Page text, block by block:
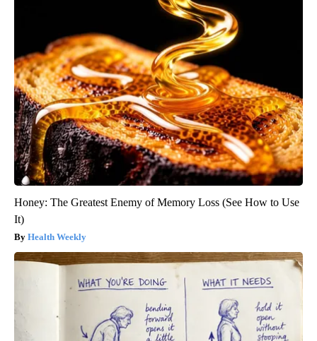
Honey: The Greatest Enemy of Memory Loss (See How to Use
It)
Health Weekly